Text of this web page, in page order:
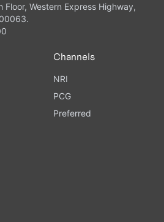
Floor, Western Express Highway,
Channels
NRI
PCG
Preferred